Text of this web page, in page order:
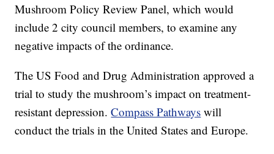
Mushroom Policy Review Panel, which would
include 2 city council members, to examine any
negative impacts of the ordinance.
The US Food and Drug Administration approved a
trial to study the mushroom’s impact on treatment-
resistant depression.Compass Pathways will
conduct the trials in the United States and Europe.